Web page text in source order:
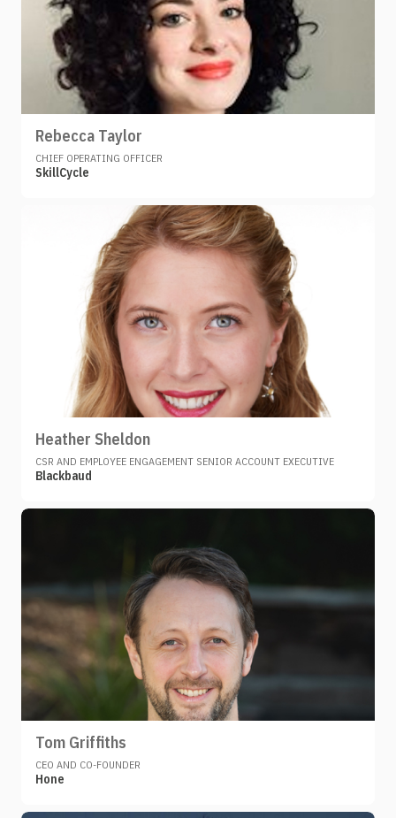
Rebecca Taylor
CHIEF OPERATING OFFICER
SkillCycle
Heather Sheldon
CSR AND EMPLOYEE ENGAGEMENT SENIOR ACCOUNT EXECUTIVE
Blackbaud
Tom Griffiths
CEO AND CO-FOUNDER
Hone